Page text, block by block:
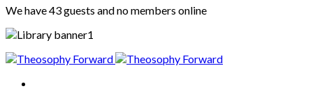
We have 43 guests and no members online